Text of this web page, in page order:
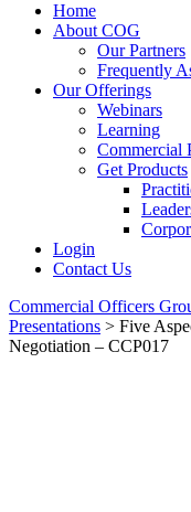
Home
About COG
Our Partners
Frequently
Our Offerings
Webinars
Learning
Commercial
Get Products
Login
Contact Us
Commercial Officers
Presentations > Five
Negotiation – CCP017